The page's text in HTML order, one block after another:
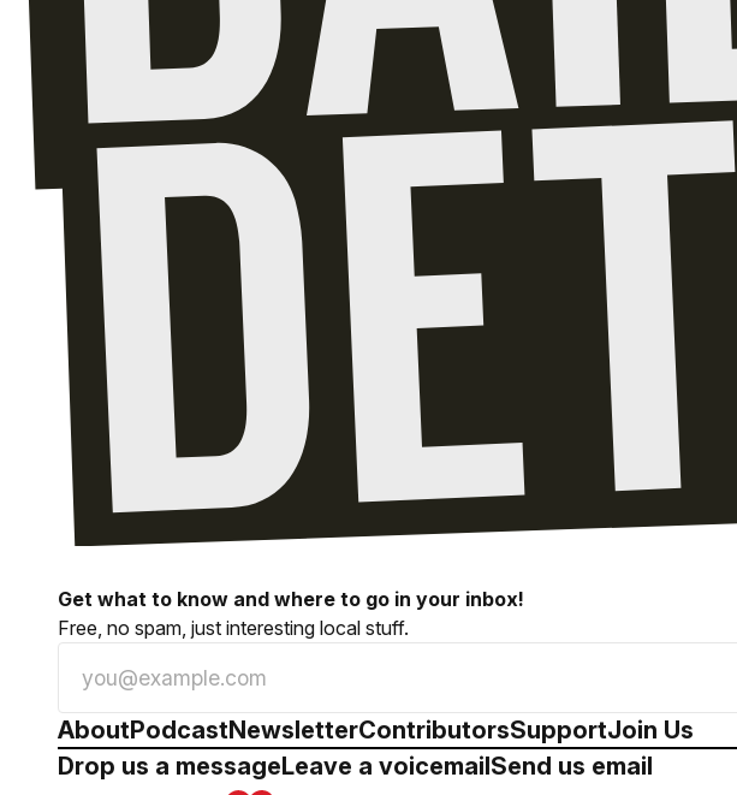
Get what to know and where to go in your inbox!
Free, no spam, just interesting local stuff.
AboutPodcastNewsletterContributorsSupportJoin Us
Drop us a messageLeave a voicemailSend us email